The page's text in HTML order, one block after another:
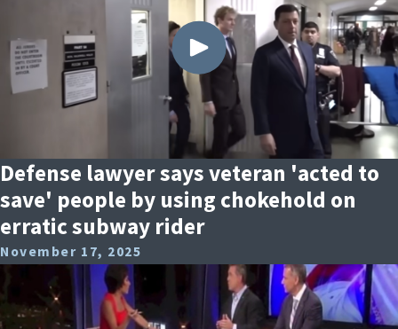
Defense lawyer says veteran 'acted to
save' people by using chokehold on
erratic subway rider
November 17, 2025